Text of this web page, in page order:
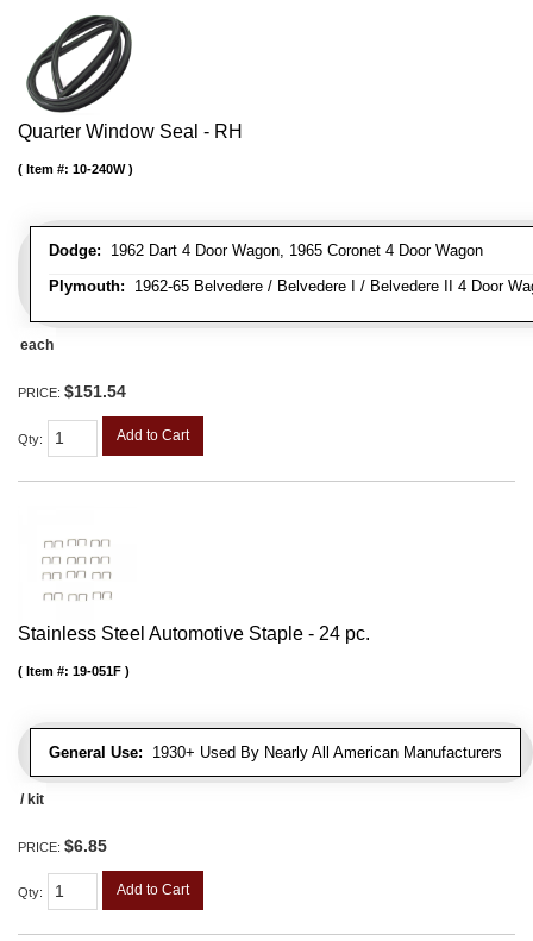
Quarter Window Seal - RH
Dodge: 1962 Dart 4 Door Wagon, 1965 Coronet 4 Door Wagon
Plymouth: 1962-65 Belvedere / Belvedere I / Belvedere II 4 Door
Item #: 10-240W
each
PRICE: $151.54
Qty: Add to Cart
Stainless Steel Automotive Staple - 24 pc.
General Use: 1930+ Used By Nearly All American Manufacturers
Item #: 19-051F
/ kit
PRICE: $6.85
Qty: Add to Cart